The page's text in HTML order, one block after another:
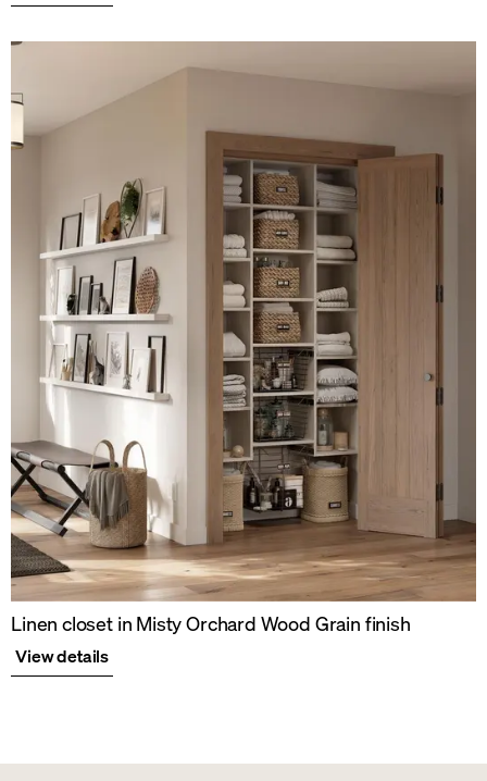
Linen closet in Misty Orchard Wood Grain finish
View details